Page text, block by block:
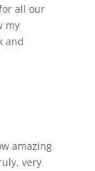
all our
my
and
amazing
very